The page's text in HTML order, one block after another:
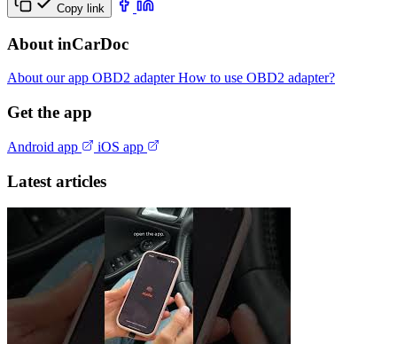
Copy link
About inCarDoc
About our app OBD2 adapterHow to use OBD2 adapter?
Get the app
Android app iOS app
Latest articles